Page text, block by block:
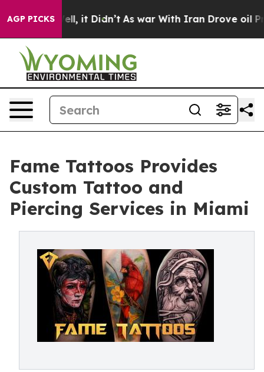
AGP PICKS
Well, it Didn’t As war With Iran Drove oil Prices
Fame Tattoos Provides
Custom Tattoo and
Piercing Services in Miami